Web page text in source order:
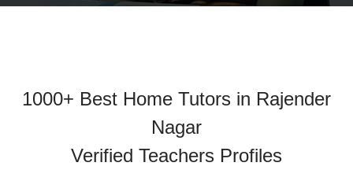
1000+ Best Home Tutors in Rajender
Nagar
Verified Teachers Profiles